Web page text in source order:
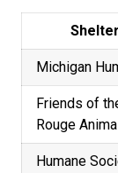
Michigan
Friends of
Rouge
Humane